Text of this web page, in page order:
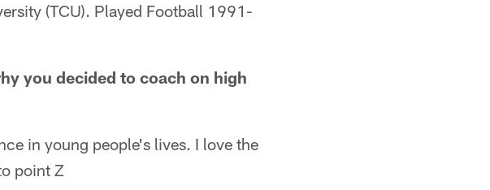
(TCU). Played Football 1991-
you decided to coach on high
in young people's lives. I love the
point Z